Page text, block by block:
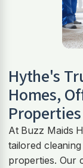
Hythe's
Homes,
Properties
At Buzz Maids
tailored
properties. Our